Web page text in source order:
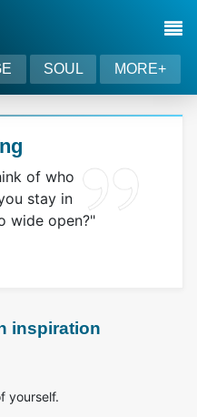
SOUL MORE+
of who
stay in
wide open?"
inspiration
yourself.